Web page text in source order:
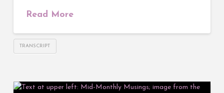
Read More
TRANSCRIPT